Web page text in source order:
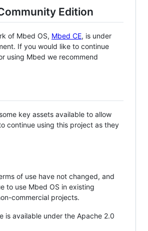
Edition
of Mbed OS, Mbed CE, is under
If you would like to continue
using Mbed we recommend
key assets available to allow
continue using this project as they
of use have not changed, and
to use Mbed OS in existing
commercial projects.
is available under the Apache 2.0